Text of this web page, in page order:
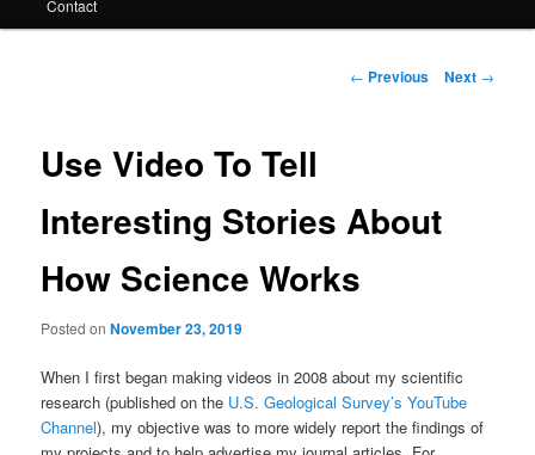
Contact
Post
← Previous Next →
Use Video To Tell
Interesting Stories About
How Science Works
Posted onNovember 23, 2019
When I first began making videos in 2008 about my scientific
research (published on the U.S. Geological Survey’s YouTube
Channel), my objective was to more widely report the findings of